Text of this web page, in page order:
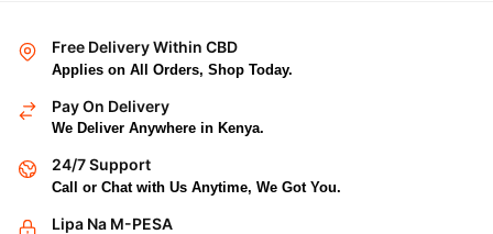
Free Delivery Within CBD
Applies on All Orders, Shop Today.
Pay On Delivery
We Deliver Anywhere in Kenya.
24/7 Support
Call or Chat with Us Anytime, We Got You.
Lipa Na M-PESA